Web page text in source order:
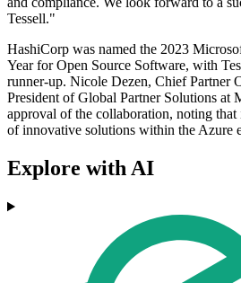
Tessell."
HashiCorp was named the 2023
Year for Open Source Software, with
runner-up. Nicole Dezen, Chief Partner
President of Global Partner Solutions at
approval of the collaboration, noting that
of innovative solutions within the Azure
Explore with AI